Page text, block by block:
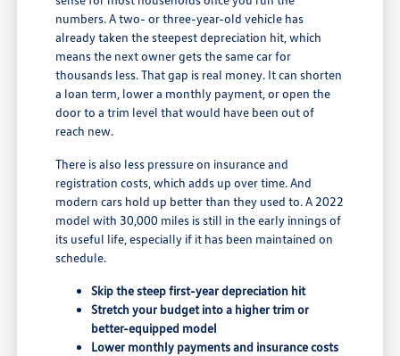
numbers. A two- or three-year-old vehicle has
already taken the steepest depreciation hit, which
means the next owner gets the same car for
thousands less. That gap is real money. It can shorten
a loan term, lower a monthly payment, or open the
door to a trim level that would have been out of
reach new.
There is also less pressure on insurance and
registration costs, which adds up over time. And
modern cars hold up better than they used to. A 2022
model with 30,000 miles is still in the early innings of
its useful life, especially if it has been maintained on
schedule.
Skip the steep first-year depreciation hit
Stretch your budget into a higher trim or
better-equipped model
Lower monthly payments and insurance costs